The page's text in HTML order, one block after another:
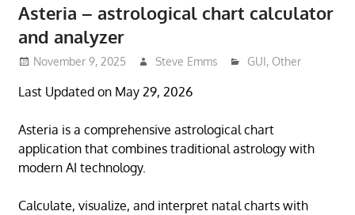
Asteria – astrological chart calculator
and analyzer
November 9, 2025 Steve Emms GUI, Other
Last Updated on May 29, 2026
Asteria is a comprehensive astrological chart
application that combines traditional astrology with
modern AI technology.
Calculate, visualize, and interpret natal charts with